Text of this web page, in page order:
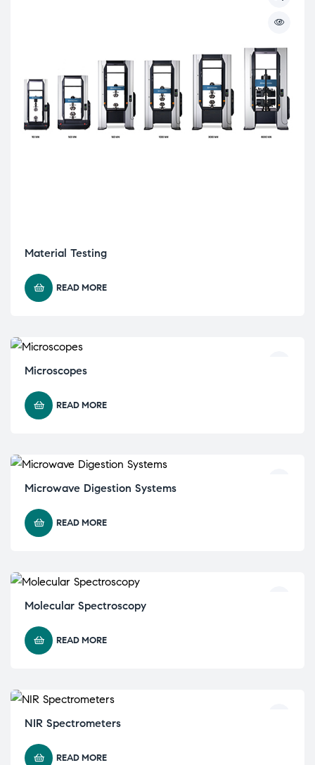
Material Testing
READ MORE
Microscopes
READ MORE
Microwave Digestion Systems
READ MORE
Molecular Spectroscopy
READ MORE
NIR Spectrometers
READ MORE